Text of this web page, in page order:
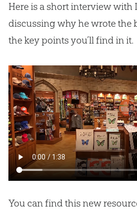
Here is a short interview with
discussing why he wrote the
the key points you’ll find in it.
You can find this new